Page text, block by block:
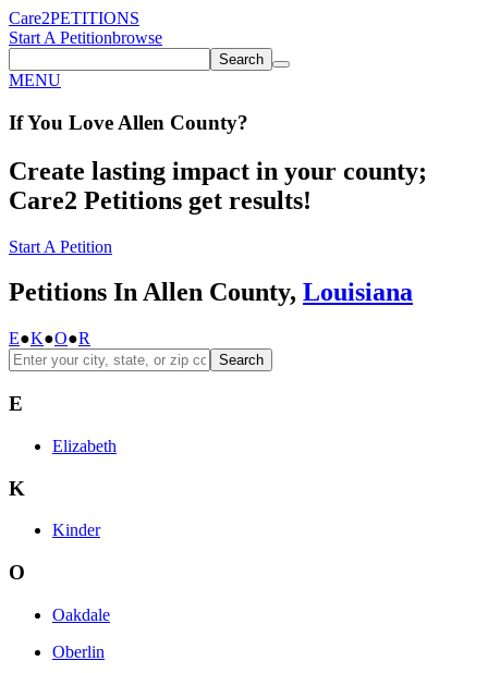
Care2PETITIONS
Start A Petitionbrowse
Search
MENU
If You Love Allen County?
Create lasting impact in your county;
Care2 Petitions get results!
Start A Petition
Petitions In Allen County, Louisiana
E●K●O●R
Search
E
Elizabeth
K
Kinder
O
Oakdale
Oberlin